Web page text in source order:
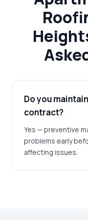
Do you
contract?
Yes — preventive
problems early
affecting issues.